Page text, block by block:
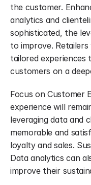
the customer.
analytics and
sophisticated, the
to improve.
tailored experiences
customers on a
Focus on Customer
experience will
leveraging data and
memorable and
loyalty and sales.
Data analytics can
improve their